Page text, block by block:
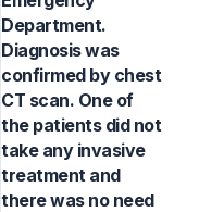
Department.
Diagnosis was
confirmed by chest
CT scan. One of
the patients did not
take any invasive
treatment and
there was no need